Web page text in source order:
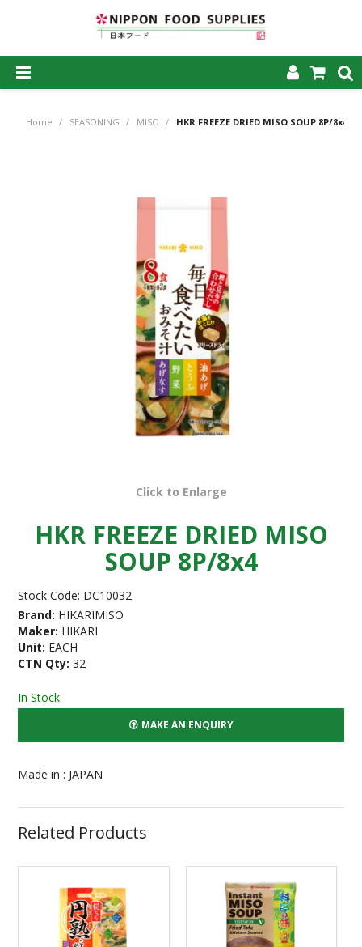
MY ACCOUNT
CAREERS
CONTACT US
Home / SEASONING / MISO / HKR FREEZE DRIED MISO SOUP 8P/8x4
Click to Enlarge
HKR FREEZE DRIED MISO
SOUP 8P/8x4
Stock Code: DC10032
Brand: HIKARIMISO
Maker: HIKARI
Unit: EACH
CTN Qty: 32
In Stock
MAKE AN ENQUIRY
Made in : JAPAN
Related Products